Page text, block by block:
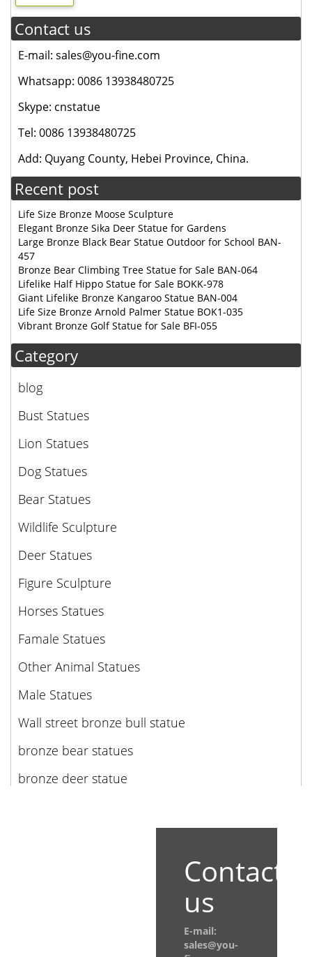
Contact us
E-mail: sales@you-fine.com
Whatsapp: 0086 13938480725
Skype: cnstatue
Tel: 0086 13938480725
Add: Quyang County, Hebei Province, China.
Recent post
Life Size Bronze Moose Sculpture
Elegant Bronze Sika Deer Statue for Gardens
Large Bronze Black Bear Statue Outdoor for School BAN-
457
Bronze Bear Climbing Tree Statue for Sale BAN-064
Lifelike Half Hippo Statue for Sale BOKK-978
Giant Lifelike Bronze Kangaroo Statue BAN-004
Life Size Bronze Arnold Palmer Statue BOK1-035
Vibrant Bronze Golf Statue for Sale BFI-055
Category
blog
Bust Statues
Lion Statues
Dog Statues
Bear Statues
Wildlife Sculpture
Deer Statues
Figure Sculpture
Horses Statues
Famale Statues
Other Animal Statues
Male Statues
Wall street bronze bull statue
bronze bear statues
bronze deer statue
Contact
us
E-mail:
sales@you-